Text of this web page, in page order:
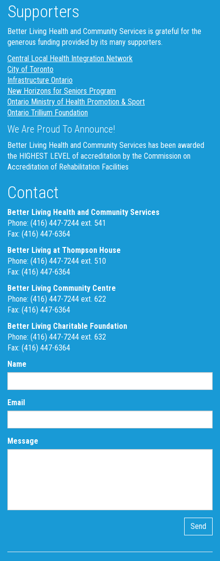
Supporters
Better Living Health and Community Services is grateful for the
generous funding provided by its many supporters.
Central Local Health Integration Network
City of Toronto
Infrastructure Ontario
New Horizons for Seniors Program
Ontario Ministry of Health Promotion & Sport
Ontario Trillium Foundation
We Are Proud To Announce!
Better Living Health and Community Services has been awarded
the HIGHEST LEVEL of accreditation by the Commission on
Accreditation of Rehabilitation Facilities
Contact
Better Living Health and Community Services
Phone: (416) 447-7244 ext. 541
Fax: (416) 447-6364
Better Living at Thompson House
Phone: (416) 447-7244 ext. 510
Fax: (416) 447-6364
Better Living Community Centre
Phone: (416) 447-7244 ext. 622
Fax: (416) 447-6364
Better Living Charitable Foundation
Phone: (416) 447-7244 ext. 632
Fax: (416) 447-6364
Name
Email
Message